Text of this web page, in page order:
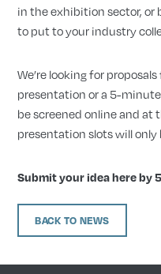
in the exhibition sector, or
to put to your industry
We’re looking for
presentation or a 5-
be screened online and at
presentation slots will
Submit your idea here by
BACK TO NEWS